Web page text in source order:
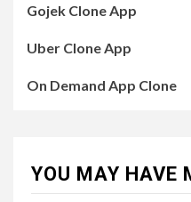
Gojek Clone App
Uber Clone App
On Demand App Clone
YOU MAY HAVE